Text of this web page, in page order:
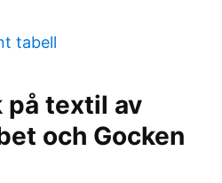
tabell
textil av
och Gocken